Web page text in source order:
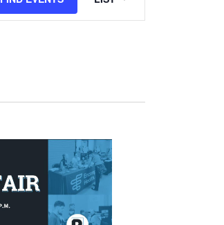
Views
Navigation